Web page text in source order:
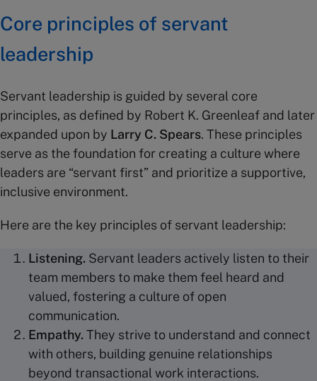
Core principles of servant
leadership
Servant leadership is guided by several core
principles, as defined by Robert K. Greenleaf and later
expanded upon by Larry C. Spears. These principles
serve as the foundation for creating a culture where
leaders are “servant first” and prioritize a supportive,
inclusive environment.
Here are the key principles of servant leadership:
Listening. Servant leaders actively listen to their
team members to make them feel heard and
valued, fostering a culture of open
communication.
Empathy. They strive to understand and connect
with others, building genuine relationships
beyond transactional work interactions.